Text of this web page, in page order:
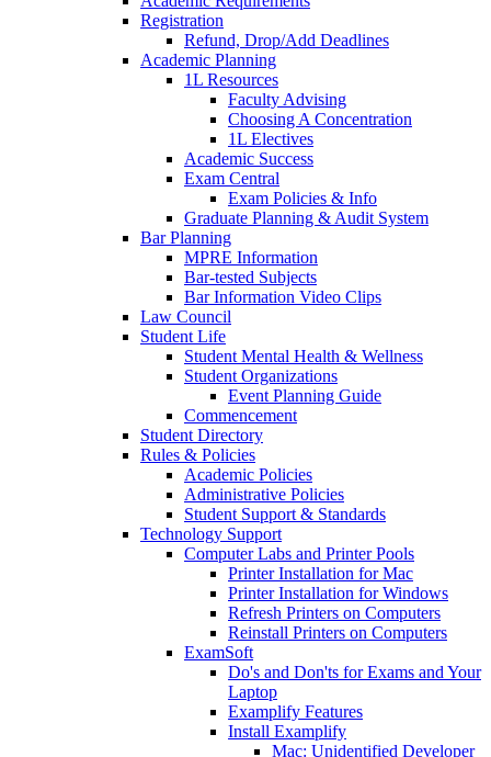
Registration
Refund, Drop/Add Deadlines
Academic Planning
1L Resources
Faculty Advising
Choosing A Concentration
1L Electives
Academic Success
Exam Central
Exam Policies & Info
Graduate Planning & Audit System
Bar Planning
MPRE Information
Bar-tested Subjects
Bar Information Video Clips
Law Council
Student Life
Student Mental Health & Wellness
Student Organizations
Event Planning Guide
Commencement
Student Directory
Rules & Policies
Academic Policies
Administrative Policies
Student Support & Standards
Technology Support
Computer Labs and Printer Pools
Printer Installation for Mac
Printer Installation for Windows
Refresh Printers on Computers
Reinstall Printers on Computers
ExamSoft
Do's and Don'ts for Exams and Your
Laptop
Examplify Features
Install Examplify
Mac: Unidentified Developer